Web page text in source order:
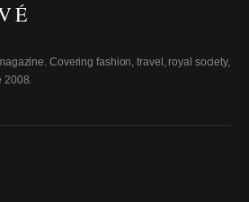
Covering fashion, travel, royal society,
2008.